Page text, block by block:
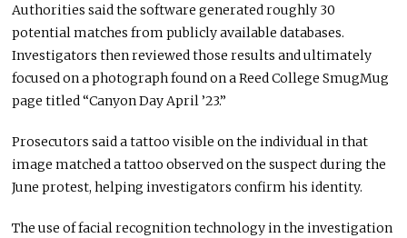
Authorities said the software generated roughly 30
potential matches from publicly available databases.
Investigators then reviewed those results and ultimately
focused on a photograph found on a Reed College SmugMug
page titled “Canyon Day April ’23.”
Prosecutors said a tattoo visible on the individual in that
image matched a tattoo observed on the suspect during the
June protest, helping investigators confirm his identity.
The use of facial recognition technology in the investigation